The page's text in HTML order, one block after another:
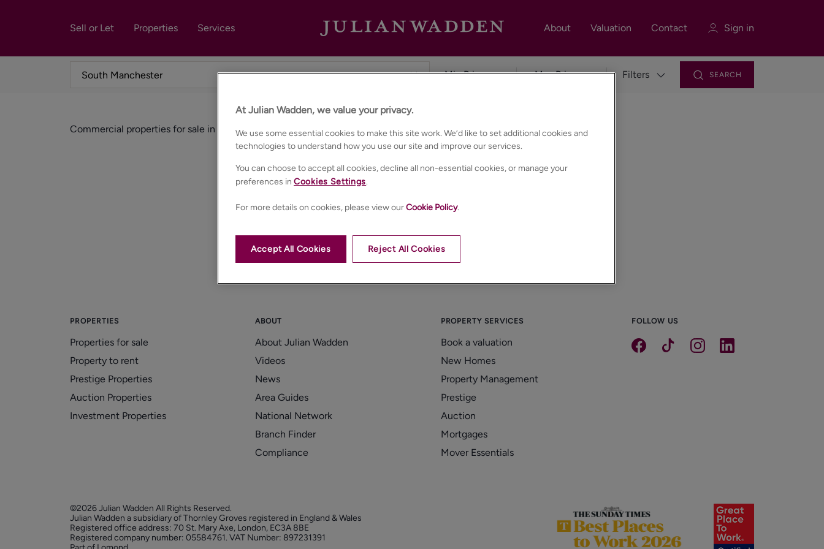
Sell or Let Properties Services About Valuation Contact Sign in
Filters SEARCH
Commercial properties for sale in South manchester
PROPERTIES
Properties for sale
Property to rent
Prestige Properties
Auction Properties
Investment Properties
ABOUT
About Julian Wadden
Videos
News
Area Guides
National Network
Branch Finder
Compliance
PROPERTY SERVICES
Book a valuation
New Homes
Property Management
Prestige
Auction
Mortgages
Mover Essentials
FOLLOW US
©2026 Julian Wadden All Rights Reserved.
Julian Wadden a subsidiary of Thornley Groves registered in England & Wales
Registered office address: 70 St. Mary Axe, London, EC3A 8BE
Registered company number: 05584761. VAT Number: 897231391
At Julian Wadden, we value your privacy.
We use some essential cookies to make this site work. We’d like to set additional cookies and
technologies to understand how you use our site and improve our services.
You can choose to accept all cookies, decline all non-essential cookies, or manage your
preferences in Cookies Settings.
For more details on cookies, please view ourCookie Policy.
Reject All Cookies
Accept All Cookies